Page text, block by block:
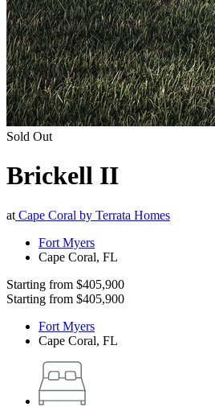
Sold Out
Brickell II
at Cape Coral by Terrata Homes
Fort Myers
Cape Coral, FL
Starting from $405,900
Starting from $405,900
Fort Myers
Cape Coral, FL